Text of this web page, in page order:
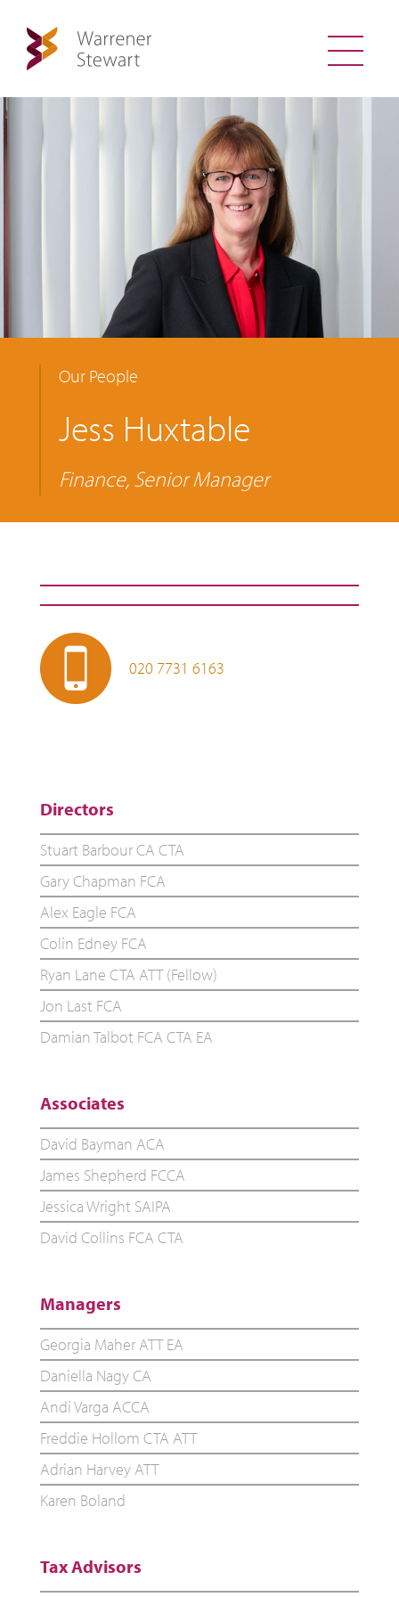
Our People
Jess Huxtable
Finance, Senior Manager
020 7731 6163
Directors
Stuart Barbour CA CTA
Gary Chapman FCA
Alex Eagle FCA
Colin Edney FCA
Ryan Lane CTA ATT (Fellow)
Jon Last FCA
Damian Talbot FCA CTA EA
Associates
David Bayman ACA
James Shepherd FCCA
Jessica Wright SAIPA
David Collins FCA CTA
Managers
Georgia Maher ATT EA
Daniella Nagy CA
Andi Varga ACCA
Freddie Hollom CTA ATT
Adrian Harvey ATT
Karen Boland
Tax Advisors